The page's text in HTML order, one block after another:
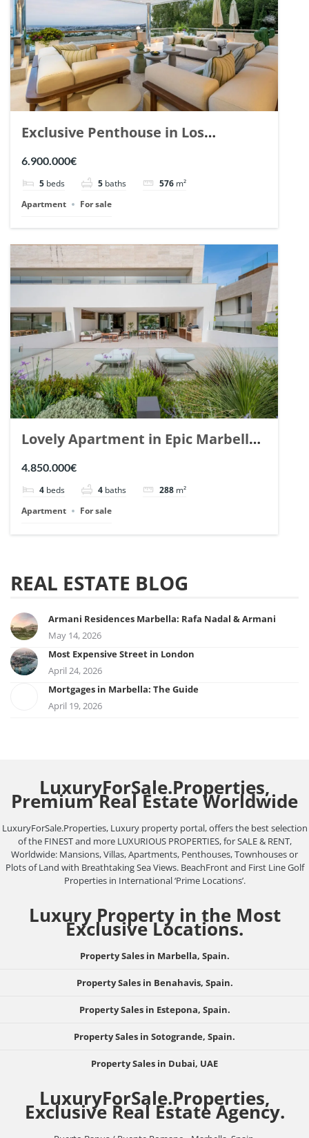
Exclusive Penthouse in Los
Arrayanes, Nueva Andalucia. | Ref.
6.900.000€
5 beds 5 baths 576 m²
Apartment
For sale
Lovely Apartment in Epic Marbella.
| Ref. 148727.
4.850.000€
4 beds 4 baths 288 m²
Apartment
For sale
REAL ESTATE BLOG
Armani Residences Marbella: Rafa Nadal & Armani
May 14, 2026
Most Expensive Street in London
April 24, 2026
Mortgages in Marbella: The Guide
April 19, 2026
LuxuryForSale.Properties,
Premium Real Estate Worldwide
LuxuryForSale.Properties, Luxury property portal, offers the best selection
of the FINEST and more LUXURIOUS PROPERTIES, for SALE & RENT,
Worldwide: Mansions, Villas, Apartments, Penthouses, Townhouses or
Plots of Land with Breathtaking Sea Views. BeachFront and First Line Golf
Properties in International ‘Prime Locations’.
Luxury Property in the Most
Exclusive Locations.
Property Sales in Marbella, Spain.
Property Sales in Benahavis, Spain.
Property Sales in Estepona, Spain.
Property Sales in Sotogrande, Spain.
Property Sales in Dubai, UAE
LuxuryForSale.Properties,
Exclusive Real Estate Agency.